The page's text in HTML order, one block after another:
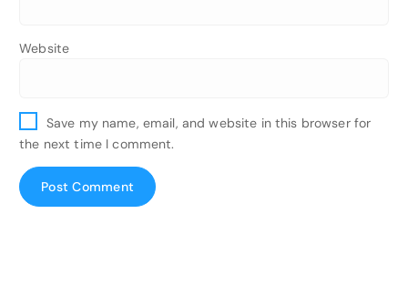
Website
Save my name, email, and website in this browser for
the next time I comment.